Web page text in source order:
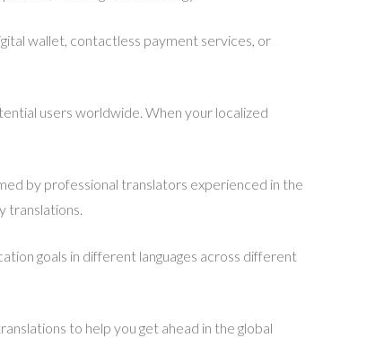
wallet, contactless payment services, or
users worldwide. When your localized
by professional translators experienced in the
translations.
goals in different languages across different
to help you get ahead in the global